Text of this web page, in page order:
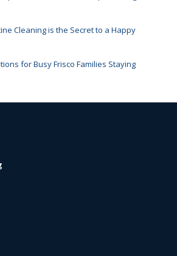
Cleaning is the Secret to a Happy
for Busy Frisco Families Staying